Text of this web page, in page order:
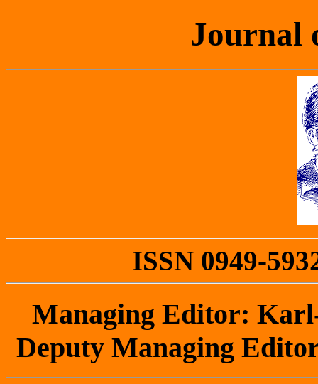
Journal
ISSN 0949-
Managing Editor:
Deputy Managing